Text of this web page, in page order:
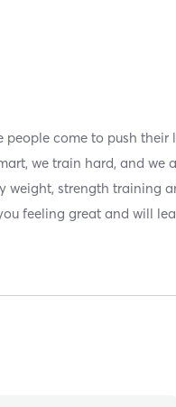
people come to push their
we train hard, and we
weight, strength training
feeling great and will